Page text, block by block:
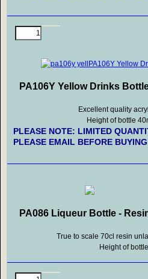
PA106Y Yellow Drinks
Excellent quality
Height of bottle
PLEASE NOTE: LIMITED
PLEASE EMAIL BEFORE BUYING
PA086 Liqueur Bottle -
True to scale 70cl resin
Height of